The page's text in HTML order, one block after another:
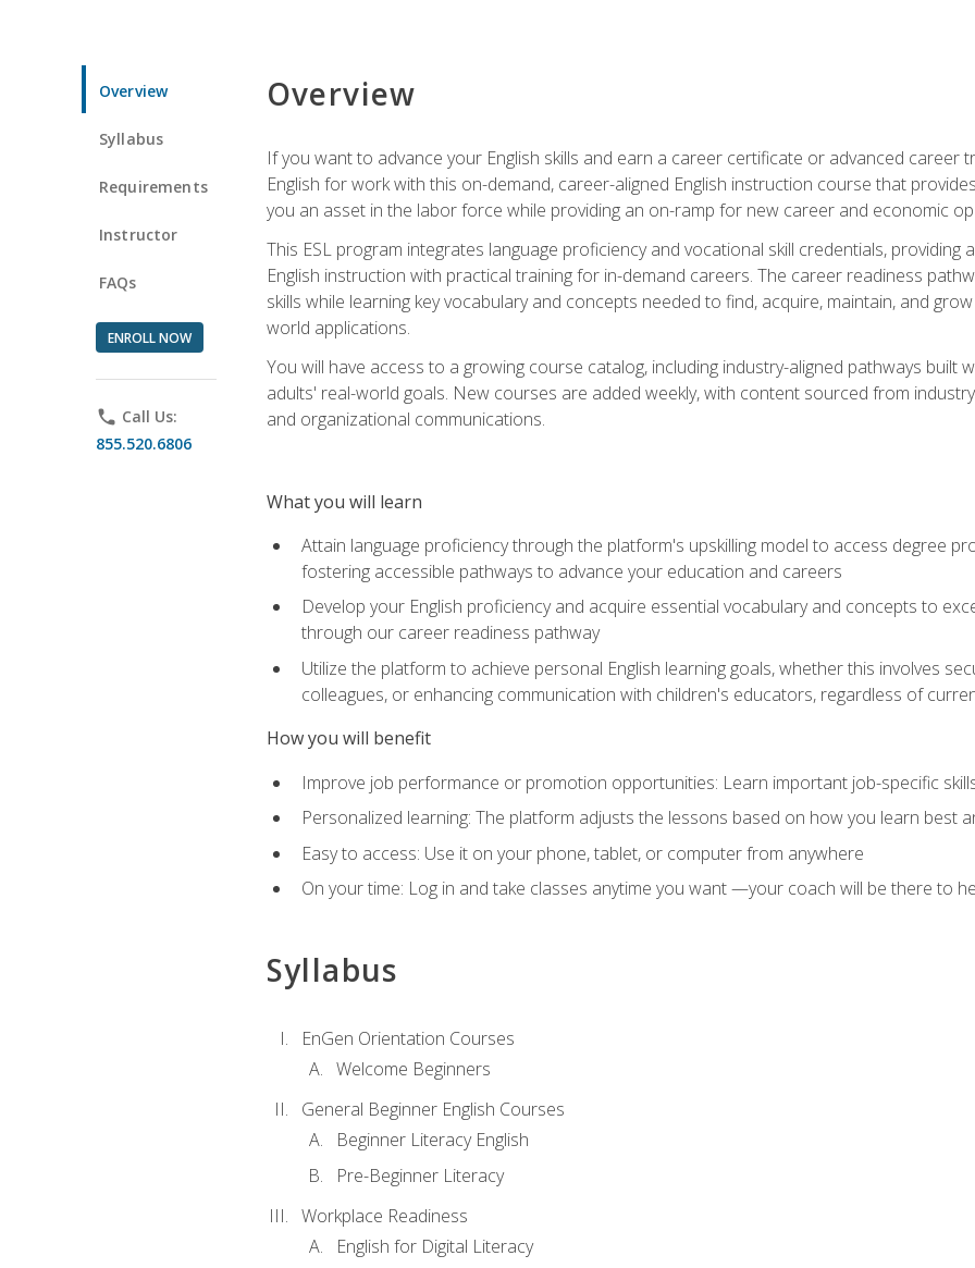
Overview
Syllabus
Requirements
Instructor
FAQs
ENROLL NOW
phone Call Us:
855.520.6806
Overview
If you want to advance your English skills and earn a career certificate or advanced career
English for work with this on-demand, career-aligned English instruction course that
you an asset in the labor force while providing an on-ramp for new career and economic
This ESL program integrates language proficiency and vocational skill credentials,
English instruction with practical training for in-demand careers. The career readiness
skills while learning key vocabulary and concepts needed to find, acquire, maintain, and
world applications.
You will have access to a growing course catalog, including industry-aligned pathways
adults' real-world goals. New courses are added weekly, with content sourced from
and organizational communications.
What you will learn
Attain language proficiency through the platform's upskilling model to access degree
fostering accessible pathways to advance your education and careers
Develop your English proficiency and acquire essential vocabulary and concepts to
through our career readiness pathway
Utilize the platform to achieve personal English learning goals, whether this involves
colleagues, or enhancing communication with children's educators, regardless of
How you will benefit
Improve job performance or promotion opportunities: Learn important job-specific
Personalized learning: The platform adjusts the lessons based on how you learn best
Easy to access: Use it on your phone, tablet, or computer from anywhere
On your time: Log in and take classes anytime you want —your coach will be there to
Syllabus
EnGen Orientation Courses
Welcome Beginners
General Beginner English Courses
Beginner Literacy English
Pre-Beginner Literacy
Workplace Readiness
English for Digital Literacy